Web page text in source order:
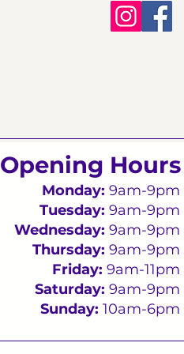
Opening Hours
Monday: 9am-9pm
Tuesday: 9am-9pm
Wednesday: 9am-9pm
Thursday: 9am-9pm
Friday: 9am-11pm
Saturday: 9am-9pm
Sunday: 10am-6pm